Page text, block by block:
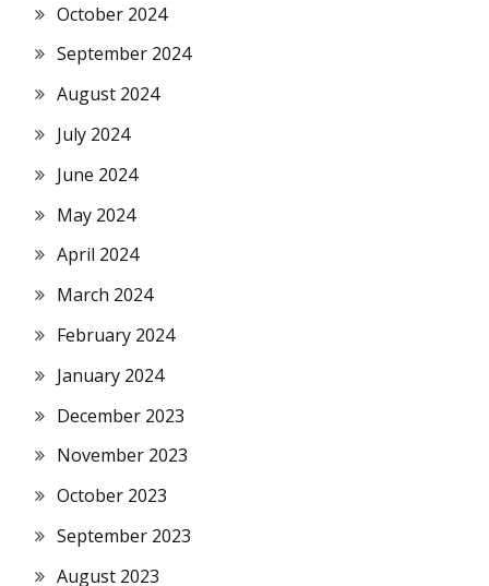
October 2024
September 2024
August 2024
July 2024
June 2024
May 2024
April 2024
March 2024
February 2024
January 2024
December 2023
November 2023
October 2023
September 2023
August 2023